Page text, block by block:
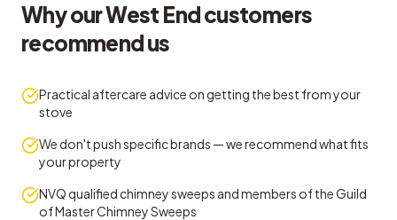
Why our West End customers
recommend us
Practical aftercare advice on getting the best from your
stove
We don't push specific brands — we recommend what fits
your property
NVQ qualified chimney sweeps and members of the Guild
of Master Chimney Sweeps